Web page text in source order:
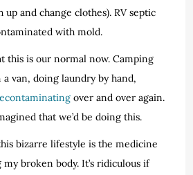
up and change clothes). RV septic
with mold.
this is our normal now. Camping
van, doing laundry by hand,
over and over again.
that we’d be doing this.
bizarre lifestyle is the medicine
broken body. It’s ridiculous if